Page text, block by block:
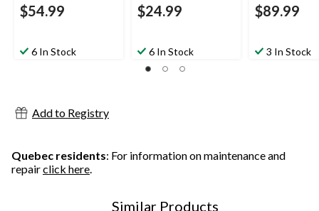
$54.99
6 In Stock
$24.99
6 In Stock
$89.99
3 In Stock
Add to Registry
Quebec residents: For information on maintenance and
repairclick here.
Similar Products